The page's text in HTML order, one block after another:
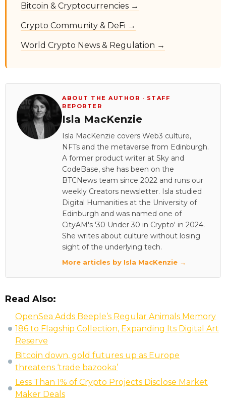
Bitcoin & Cryptocurrencies →
Crypto Community & DeFi →
World Crypto News & Regulation →
ABOUT THE AUTHOR · STAFF
REPORTER
Isla MacKenzie
Isla MacKenzie covers Web3 culture,
NFTs and the metaverse from Edinburgh.
A former product writer at Sky and
CodeBase, she has been on the
BTCNews team since 2022 and runs our
weekly Creators newsletter. Isla studied
Digital Humanities at the University of
Edinburgh and was named one of
CityAM's '30 Under 30 in Crypto' in 2024.
She writes about culture without losing
sight of the underlying tech.
More articles by Isla MacKenzie →
Read Also:
OpenSea Adds Beeple’s Regular Animals Memory
186 to Flagship Collection, Expanding Its Digital Art
Reserve
Bitcoin down, gold futures up as Europe
threatens ‘trade bazooka’
Less Than 1% of Crypto Projects Disclose Market
Maker Deals